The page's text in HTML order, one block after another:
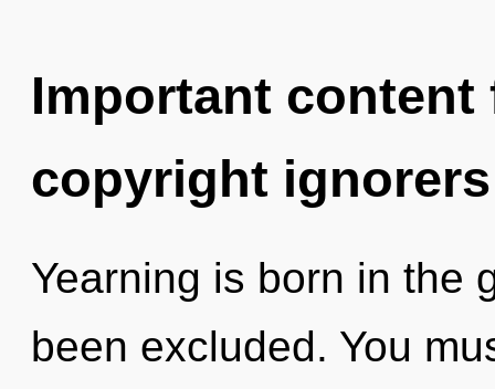
Important
copyright ignorers
Yearning is born in the
been excluded. You